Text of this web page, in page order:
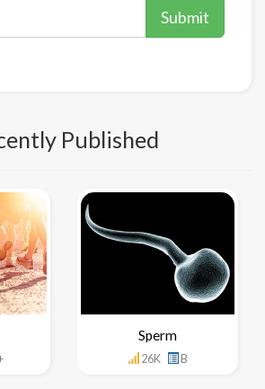
Submit
Published
Sperm
26K B